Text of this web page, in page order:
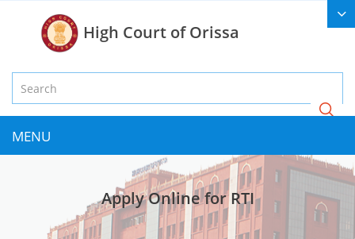
High Court of Orissa
MENU
Apply Online for RTI